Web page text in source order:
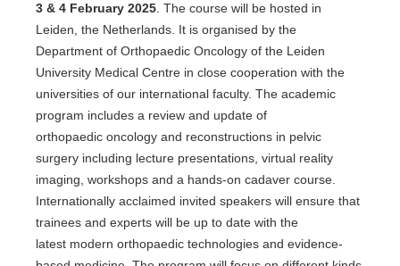
3 & 4 February 2025 . The course will be hosted in
Leiden, the Netherlands. It is organised by the
Department of Orthopaedic Oncology of the Leiden
University Medical Centre in close cooperation with the
universities of our international faculty. The academic
program includes a review and update of
orthopaedic oncology and reconstructions in pelvic
surgery including lecture presentations, virtual reality
imaging, workshops and a hands-on cadaver course.
Internationally acclaimed invited speakers will ensure that
trainees and experts will be up to date with the
latest modern orthopaedic technologies and evidence-